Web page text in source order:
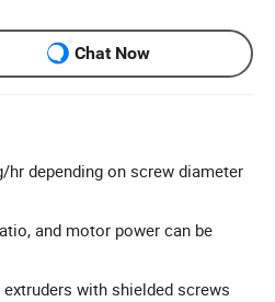
Chat Now
hr depending on screw diameter
and motor power can be
with shielded screws